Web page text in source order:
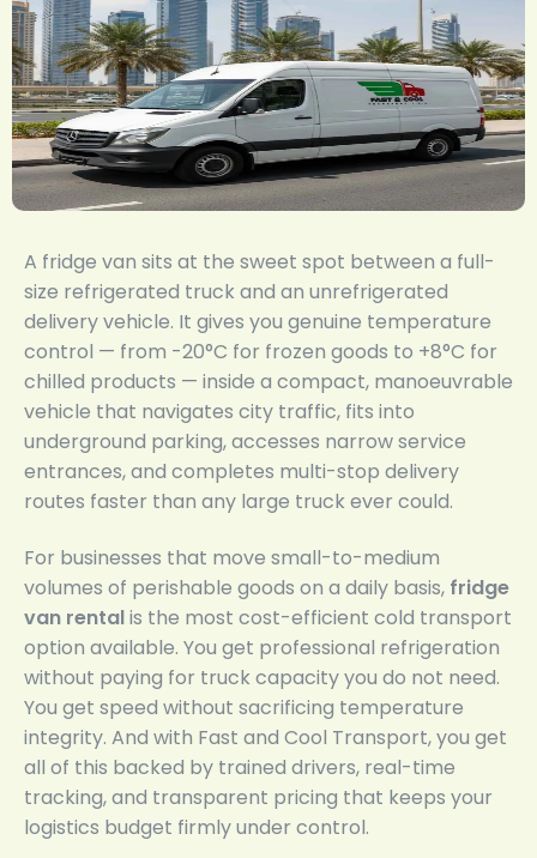
A fridge van sits at the sweet spot between a full-
size refrigerated truck and an unrefrigerated
delivery vehicle. It gives you genuine temperature
control — from -20°C for frozen goods to +8°C for
chilled products — inside a compact, manoeuvrable
vehicle that navigates city traffic, fits into
underground parking, accesses narrow service
entrances, and completes multi-stop delivery
routes faster than any large truck ever could.
For businesses that move small-to-medium
volumes of perishable goods on a daily basis, fridge
van rentalis the most cost-efficient cold transport
option available. You get professional refrigeration
without paying for truck capacity you do not need.
You get speed without sacrificing temperature
integrity. And with Fast and Cool Transport, you get
all of this backed by trained drivers, real-time
tracking, and transparent pricing that keeps your
logistics budget firmly under control.